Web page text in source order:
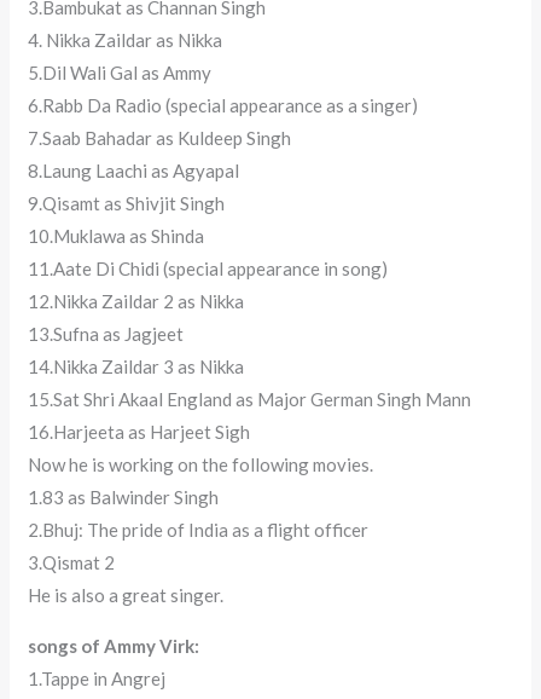
3.Bambukat as Channan Singh
4. Nikka Zaildar as Nikka
5.Dil Wali Gal as Ammy
6.Rabb Da Radio (special appearance as a singer)
7.Saab Bahadar as Kuldeep Singh
8.Laung Laachi as Agyapal
9.Qisamt as Shivjit Singh
10.Muklawa as Shinda
11.Aate Di Chidi (special appearance in song)
12.Nikka Zaildar 2 as Nikka
13.Sufna as Jagjeet
14.Nikka Zaildar 3 as Nikka
15.Sat Shri Akaal England as Major German Singh Mann
16.Harjeeta as Harjeet Sigh
Now he is working on the following movies.
1.83 as Balwinder Singh
2.Bhuj: The pride of India as a flight officer
3.Qismat 2
He is also a great singer.
songs of Ammy Virk:
1.Tappe in Angrej